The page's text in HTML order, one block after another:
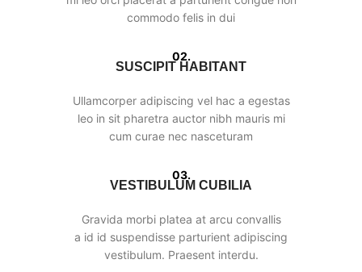
commodo felis in dui
02.
SUSCIPIT HABITANT
Ullamcorper adipiscing vel hac a egestas
leo in sit pharetra auctor nibh mauris mi
cum curae nec nasceturam
03.
VESTIBULUM CUBILIA
Gravida morbi platea at arcu convallis
a id id suspendisse parturient adipiscing
vestibulum. Praesent interdu.